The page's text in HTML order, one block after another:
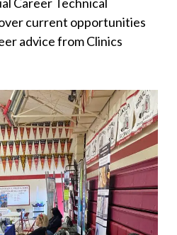
current opportunities
advice from Clinics